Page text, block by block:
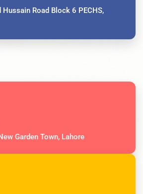
Road Block 6 PECHS,
Garden Town, Lahore